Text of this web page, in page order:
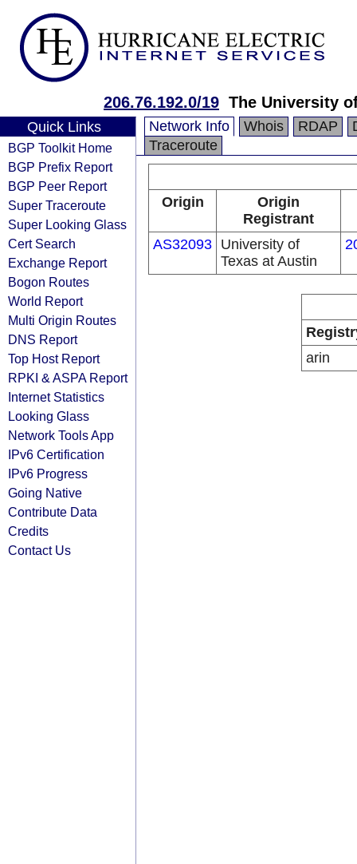
206.76.192.0/19 The University
Quick Links
BGP Toolkit Home
BGP Prefix Report
BGP Peer Report
Super Traceroute
Super Looking Glass
Cert Search
Exchange Report
Bogon Routes
World Report
Multi Origin Routes
DNS Report
Top Host Report
RPKI & ASPA Report
Internet Statistics
Looking Glass
Network Tools App
IPv6 Certification
IPv6 Progress
Going Native
Contribute Data
Credits
Contact Us
Network Info Whois RDAP
Traceroute
Origin
Origin
Registrant
AS32093 University of
Texas at Austin
arin